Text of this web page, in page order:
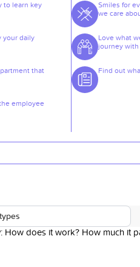
to learn key
your daily
that
employee
Smiles for
we care
Love what
journey with
Find out
How does it work? How much it